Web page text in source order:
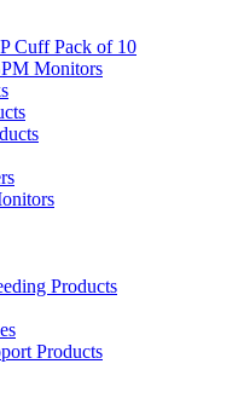
Cuff Pack of 10
Monitors
Products
Products